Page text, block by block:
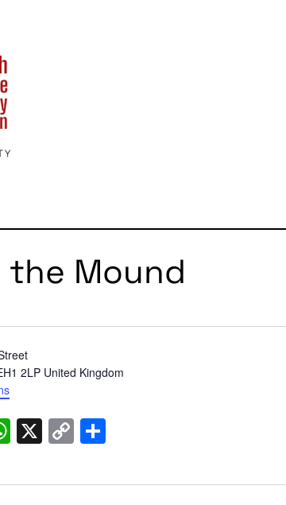
the Mound
2LP United Kingdom
WhatsApp
X Copy
Link